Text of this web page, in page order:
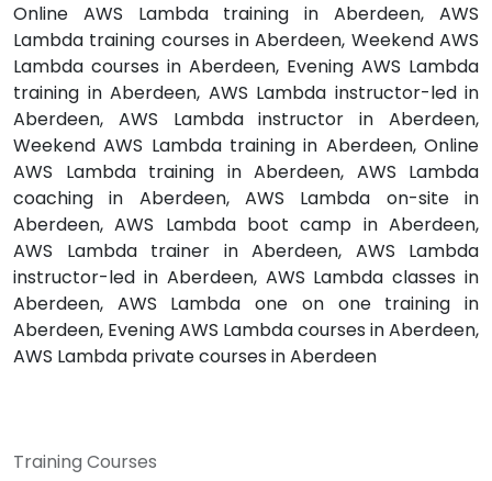
Online AWS Lambda training in Aberdeen, AWS
Lambda training courses in Aberdeen, Weekend AWS
Lambda courses in Aberdeen, Evening AWS Lambda
training in Aberdeen, AWS Lambda instructor-led in
Aberdeen, AWS Lambda instructor in Aberdeen,
Weekend AWS Lambda training in Aberdeen, Online
AWS Lambda training in Aberdeen, AWS Lambda
coaching in Aberdeen, AWS Lambda on-site in
Aberdeen, AWS Lambda boot camp in Aberdeen,
AWS Lambda trainer in Aberdeen, AWS Lambda
instructor-led in Aberdeen, AWS Lambda classes in
Aberdeen, AWS Lambda one on one training in
Aberdeen, Evening AWS Lambda courses in Aberdeen,
AWS Lambda private courses in Aberdeen
Training Courses